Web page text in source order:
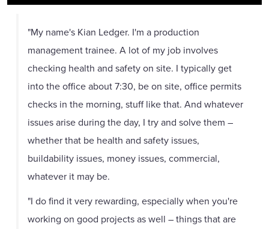
"My name's Kian Ledger. I'm a production
management trainee. A lot of my job involves
checking health and safety on site. I typically get
into the office about 7:30, be on site, office permits
checks in the morning, stuff like that. And whatever
issues arise during the day, I try and solve them –
whether that be health and safety issues,
buildability issues, money issues, commercial,
whatever it may be.
"I do find it very rewarding, especially when you're
working on good projects as well – things that are